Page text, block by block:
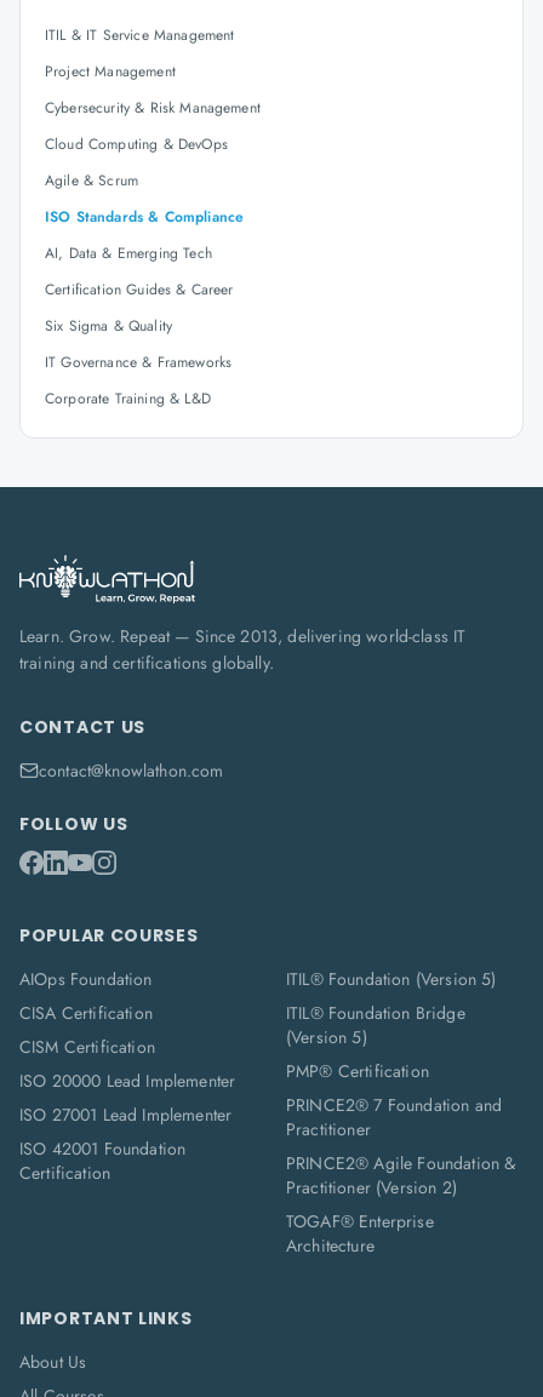
ITIL & IT Service Management
Project Management
Cybersecurity & Risk Management
Cloud Computing & DevOps
Agile & Scrum
ISO Standards & Compliance
AI, Data & Emerging Tech
Certification Guides & Career
Six Sigma & Quality
IT Governance & Frameworks
Corporate Training & L&D
Learn. Grow. Repeat — Since 2013, delivering world-class IT
training and certifications globally.
CONTACT US
contact@knowlathon.com
FOLLOW US
POPULAR COURSES
AIOps Foundation
CISA Certification
CISM Certification
ISO 20000 Lead Implementer
ISO 27001 Lead Implementer
ISO 42001 Foundation
Certification
ITIL® Foundation (Version 5)
ITIL® Foundation Bridge
(Version 5)
PMP® Certification
PRINCE2® 7 Foundation and
Practitioner
PRINCE2® Agile Foundation &
Practitioner (Version 2)
TOGAF® Enterprise
Architecture
IMPORTANT LINKS
About Us